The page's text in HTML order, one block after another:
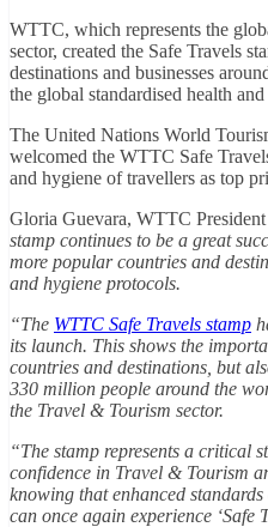
WTTC, which represents the
sector, created the Safe Travels
destinations and businesses
the global standardised health
The United Nations World
welcomed the WTTC Safe
and hygiene of travellers as top
Gloria Guevara, WTTC
stamp continues to be a great
more popular countries and
and hygiene protocols.
“The WTTC Safe Travels stamp
its launch. This shows the
countries and destinations, but
330 million people around the
the Travel & Tourism sector.
“The stamp represents a critical
confidence in Travel & Tourism
knowing that enhanced
can once again experience ‘Safe